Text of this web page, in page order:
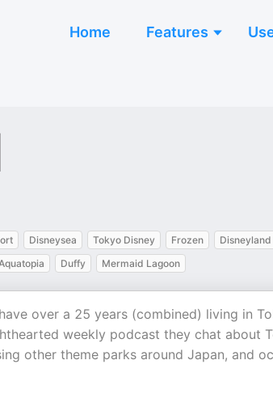
Home Features
Disneysea Tokyo Disney Frozen Disneyland
Duffy Mermaid Lagoon
over a 25 years (combined) living in
weekly podcast they chat about
other theme parks around Japan, and